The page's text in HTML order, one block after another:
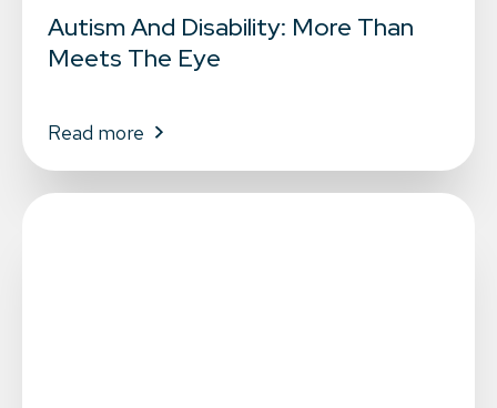
Autism And Disability: More Than
Meets The Eye
Read more